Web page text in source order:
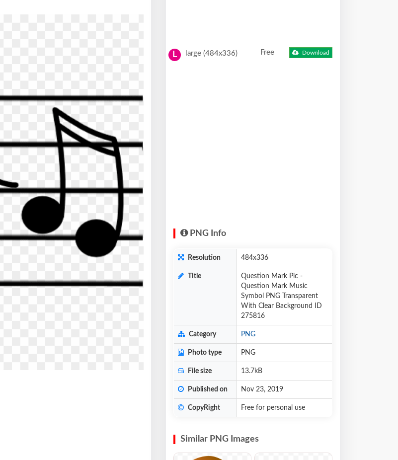
L large (484x336) Free Download
PNG Info
Resolution 484x336
Title
Question Mark Pic -
Question Mark Music
Symbol PNG Transparent
With Clear Background ID
275816
Category PNG
Photo type PNG
File size 13.7kB
Published on Nov 23, 2019
CopyRight Free for personal use
Similar PNG Images